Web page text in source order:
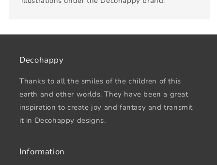
Decohappy
Thanks to all the smiles of the children of this
earth and other worlds. They have been a great
inspiration to create joy and fantasy and transmit
it in Decohappy designs.
Information